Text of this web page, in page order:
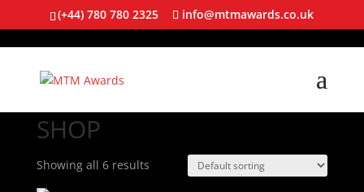
(+44) 780 780 2325 info@mtmawards.co.uk
SHOP
Showing all 6 results